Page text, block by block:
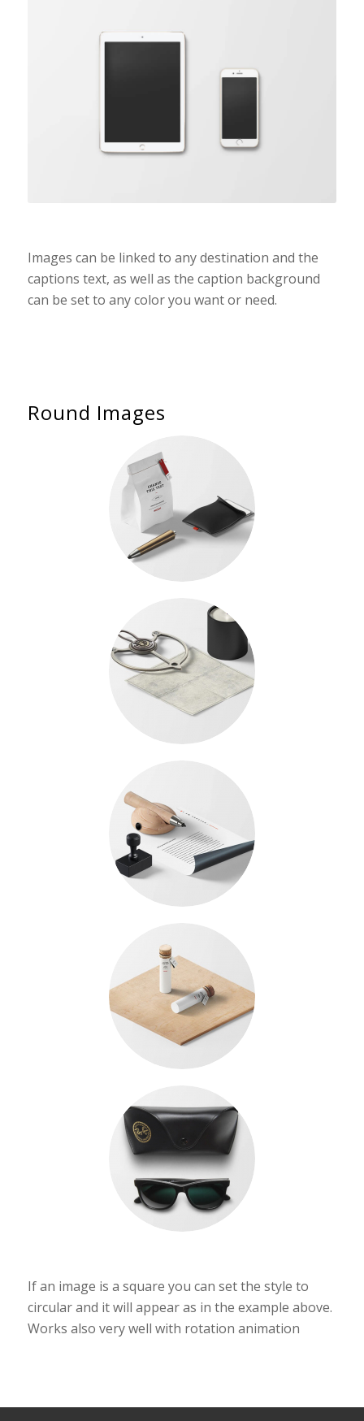
Coloured caption on
Images can be linked to any destination and the
captions text, as well as the caption background
can be set to any color you want or need.
Round Images
If an image is a square you can set the style to
circular and it will appear as in the example above.
Works also very well with rotation animation